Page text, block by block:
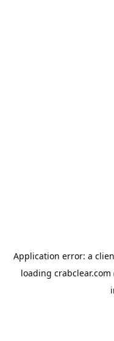
Application error: a
loading crabclear.com